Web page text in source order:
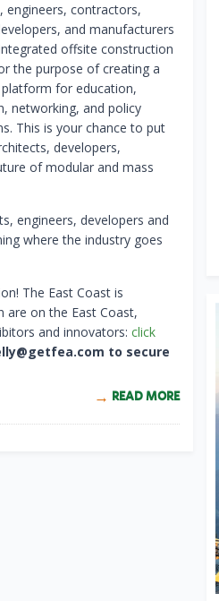
engineers, contractors,
and manufacturers
offsite construction
the purpose of creating a
for education,
networking, and policy
This is your chance to put
developers,
of modular and mass
engineers, developers and
where the industry goes
The East Coast is
are on the East Coast,
and innovators: click
to secure
READ MORE